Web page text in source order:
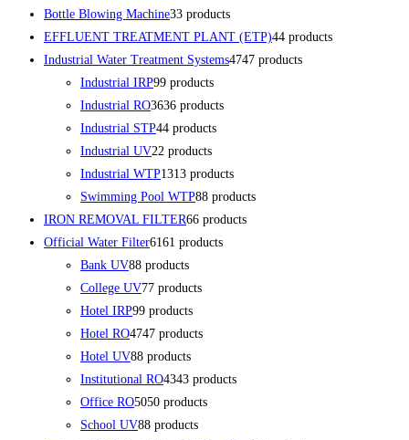
Bottle Blowing Machine33 products
EFFLUENT TREATMENT PLANT (ETP)44 products
Industrial Water Treatment Systems4747 products
Industrial IRP99 products
Industrial RO3636 products
Industrial STP44 products
Industrial UV22 products
Industrial WTP1313 products
Swimming Pool WTP88 products
IRON REMOVAL FILTER66 products
Official Water Filter6161 products
Bank UV88 products
College UV77 products
Hotel IRP99 products
Hotel RO4747 products
Hotel UV88 products
Institutional RO4343 products
Office RO5050 products
School UV88 products